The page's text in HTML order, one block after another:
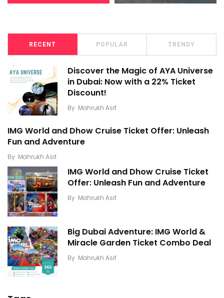
RECENT POPULAR TRENDY
Discover the Magic of AYA Universe
in Dubai: Now with a 22% Ticket
Discount!
By Mahrukh Asif
IMG World and Dhow Cruise Ticket Offer: Unleash
Fun and Adventure
By Mahrukh Asif
IMG World and Dhow Cruise Ticket
Offer: Unleash Fun and Adventure
By Mahrukh Asif
Big Dubai Adventure: IMG World &
Miracle Garden Ticket Combo Deal
By Mahrukh Asif